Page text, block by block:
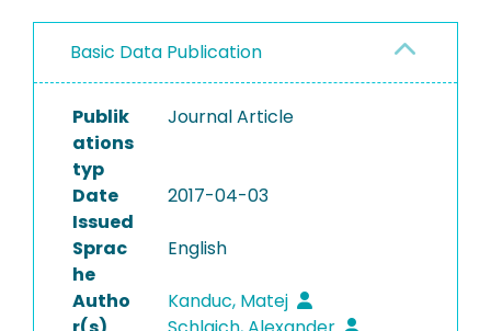
Basic Data Publication
Publik
ations
typ
Journal Article
Date
Issued
2017-04-03
Sprac
he
English
Autho
Kanduc, Matej